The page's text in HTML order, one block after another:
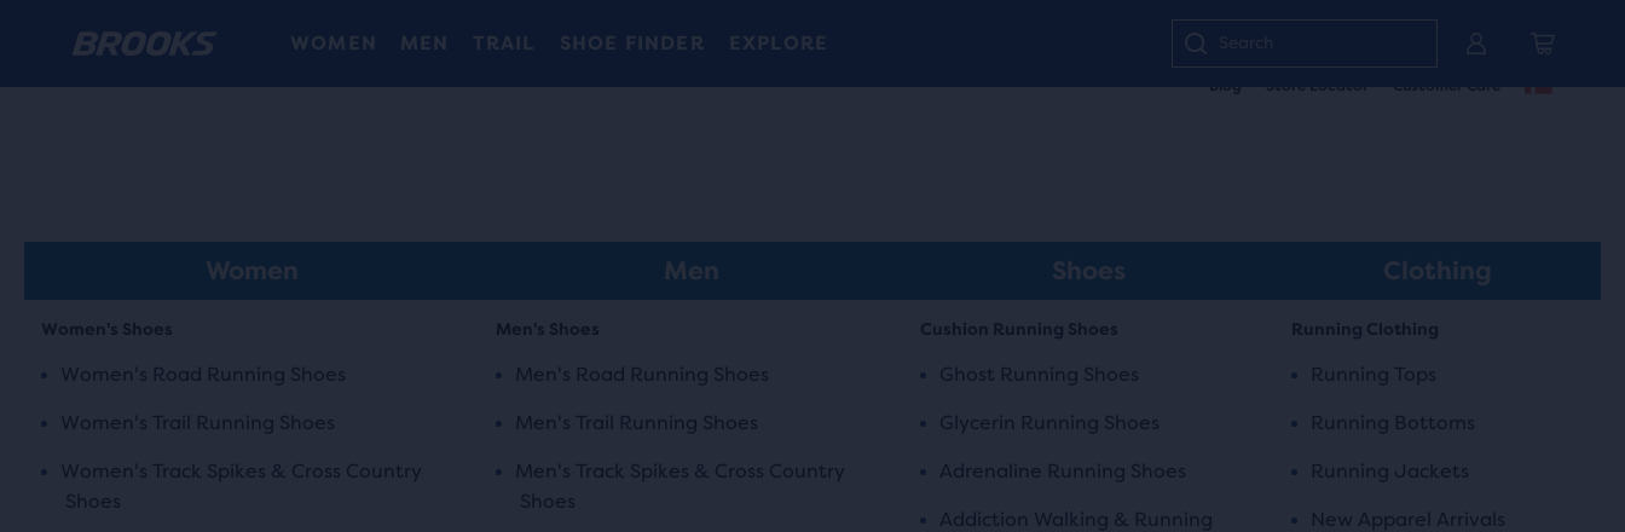
The new Ghost Amp is here - Shop
Introducing the new Cascadia Collection -
Free shipping on all orders over 1,000 kr.
Blog Store Locator Customer Care
WOMEN MEN TRAIL SHOE FINDER
EXPLORE
Enter
keyword
Women Men Shoes Clothing
Women's Shoes
Women's Road Running Shoes
Women's Trail Running Shoes
Women's Track Spikes & Cross Country
Shoes
Men's Shoes
Men's Road Running Shoes
Men's Trail Running Shoes
Men's Track Spikes & Cross Country
Shoes
Cushion Running Shoes
Ghost Running Shoes
Glycerin Running Shoes
Adrenaline Running Shoes
Addiction Walking & Running
Running Clothing
Running Tops
Running Bottoms
Running Jackets
New Apparel Arrivals